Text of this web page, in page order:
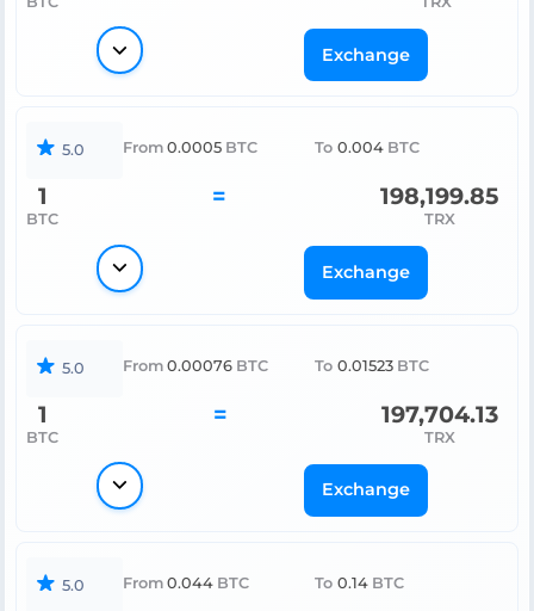
Exchange
5.0 From 0.0005 BTC To 0.004 BTC
1
BTC
= 198,199.85
TRX
Exchange
5.0 From 0.00076 BTC To 0.01523 BTC
1
BTC
= 197,704.13
TRX
Exchange
5.0 From 0.044 BTC To 0.14 BTC